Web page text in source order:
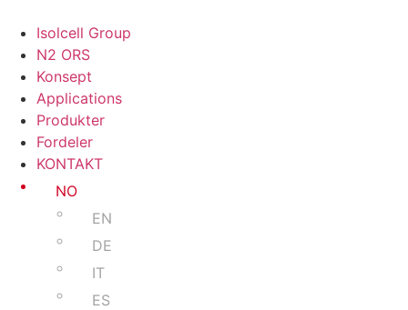
Isolcell Group
N2 ORS
Konsept
Applications
Produkter
Fordeler
KONTAKT
NO
EN
DE
IT
ES